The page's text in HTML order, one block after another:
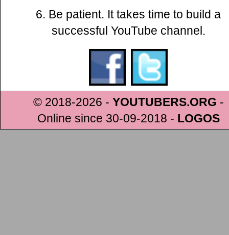
6. Be patient. It takes time to build a
successful YouTube channel.
© 2018-2026 - YOUTUBERS.ORG -
Online since 30-09-2018 - LOGOS